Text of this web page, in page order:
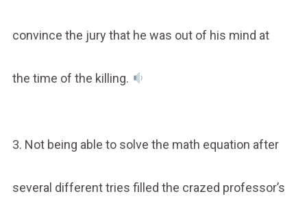
convince the jury that he was out of his mind at
the time of the killing.
3. Not being able to solve the math equation after
several different tries filled the crazed professor’s